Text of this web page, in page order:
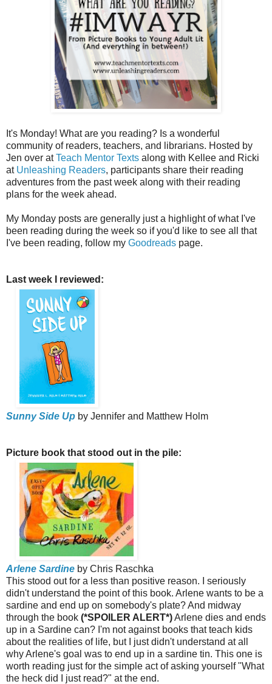
It's Monday! What are you reading? Is a wonderful
community of readers, teachers, and librarians. Hosted by
Jen over atTeach Mentor Texts along with Kellee and Ricki
at Unleashing Readers, participants share their reading
adventures from the past week along with their reading
plans for the week ahead.
My Monday posts are generally just a highlight of what I've
been reading during the week so if you'd like to see all that
I've been reading, follow my Goodreads page.
Last week I reviewed:
Sunny Side Up by Jennifer and Matthew Holm
Picture book that stood out in the pile:
Arlene Sardine by Chris Raschka
This stood out for a less than positive reason. I seriously
didn't understand the point of this book. Arlene wants to be a
sardine and end up on somebody's plate? And midway
through the book (*SPOILER ALERT*)Arlene dies and ends
up in a Sardine can? I'm not against books that teach kids
about the realities of life, but I just didn't understand at all
why Arlene's goal was to end up in a sardine tin. This one is
worth reading just for the simple act of asking yourself "What
the heck did I just read?" at the end.